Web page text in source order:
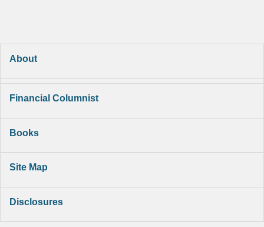
About
Financial Columnist
Books
Site Map
Disclosures